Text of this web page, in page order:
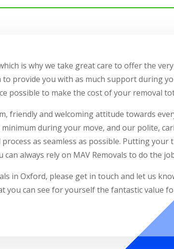
is why we take great care to offer the
provide you with as much support during
possible to make the cost of your removal
friendly and welcoming attitude towards
during your move, and our polite,
as seamless as possible. Putting your
always rely on MAV Removals to do the
in Oxford, please get in touch and let us
can see for yourself the fantastic value